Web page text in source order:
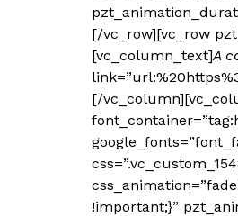
[/vc_row][vc_row
[vc_column_text]A
[/
!important;}”